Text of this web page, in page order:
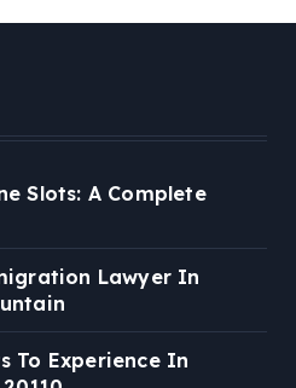
Slots: A Complete
Lawyer In
To Experience In